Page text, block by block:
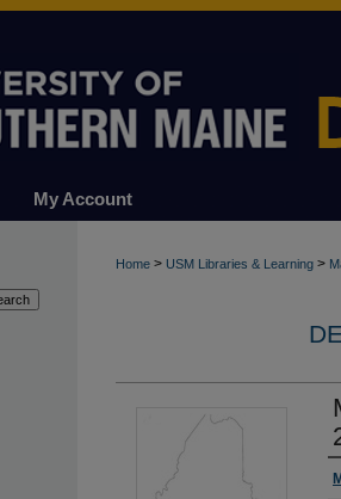
My Account
Home > USM Libraries & Learning >